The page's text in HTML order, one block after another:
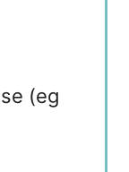
(eg